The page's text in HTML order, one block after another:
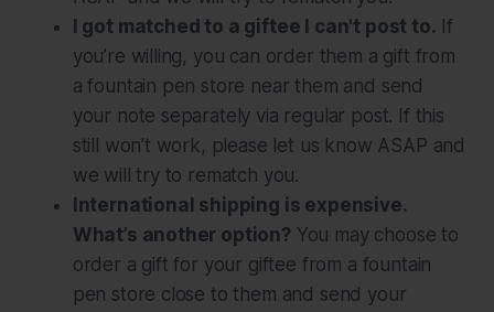
I got matched to a giftee I can't post to. If
you’re willing, you can order them a gift from
a fountain pen store near them and send
your note separately via regular post. If this
still won’t work, please let us know ASAP and
we will try to rematch you.
International shipping is expensive.
What’s another option? You may choose to
order a gift for your giftee from a fountain
pen store close to them and send your